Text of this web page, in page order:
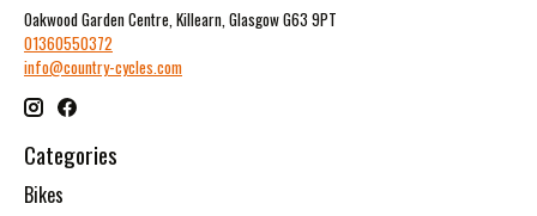
Oakwood Garden Centre, Killearn, Glasgow G63 9PT
01360550372
info@country-cycles.com
Categories
Bikes